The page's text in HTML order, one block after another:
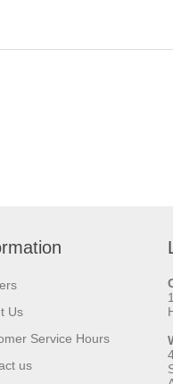
Us
Service Hours
us